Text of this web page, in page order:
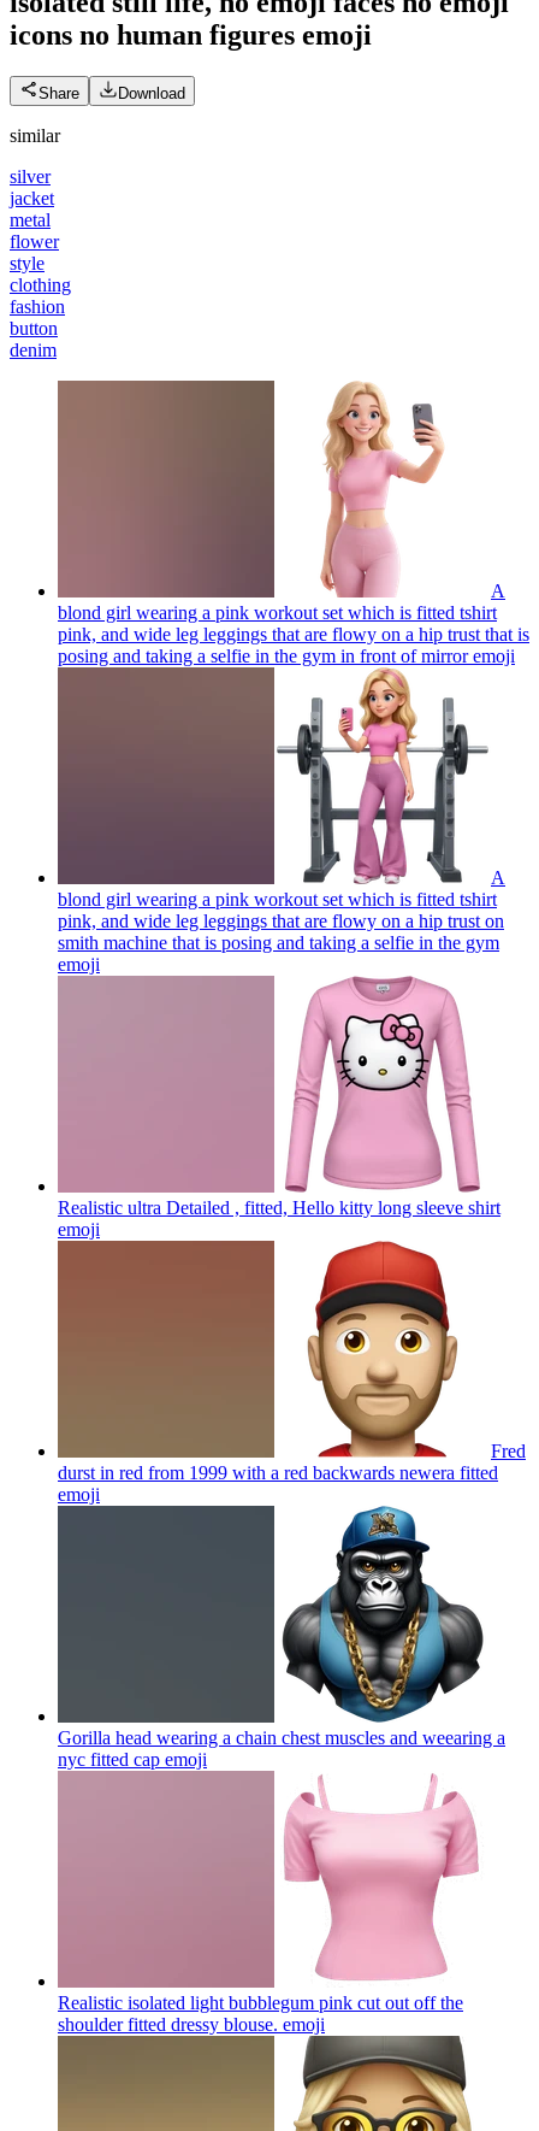
icons no human figures emoji
Share Download
similar
silver
jacket
metal
flower
style
clothing
fashion
button
denim
A
blond girl wearing a pink workout set which is fitted tshirt
pink, and wide leg leggings that are flowy on a hip trust that is
posing and taking a selfie in the gym in front of mirroremoji
A
blond girl wearing a pink workout set which is fitted tshirt
pink, and wide leg leggings that are flowy on a hip trust on
smith machine that is posing and taking a selfie in the gym
emoji
Realistic ultra Detailed , fitted, Hello kitty long sleeve shirt
emoji
Fred
durst in red from 1999 with a red backwards newera fitted
emoji
Gorilla head wearing a chain chest muscles and weearing a
nyc fitted cap emoji
Realistic isolated light bubblegum pink cut out off the
shoulder fitted dressy blouse. emoji